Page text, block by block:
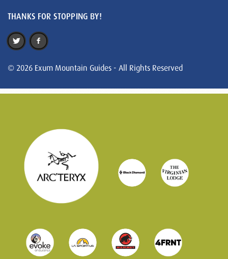
THANKS FOR STOPPING BY!
© 2026 Exum Mountain Guides - All Rights Reserved